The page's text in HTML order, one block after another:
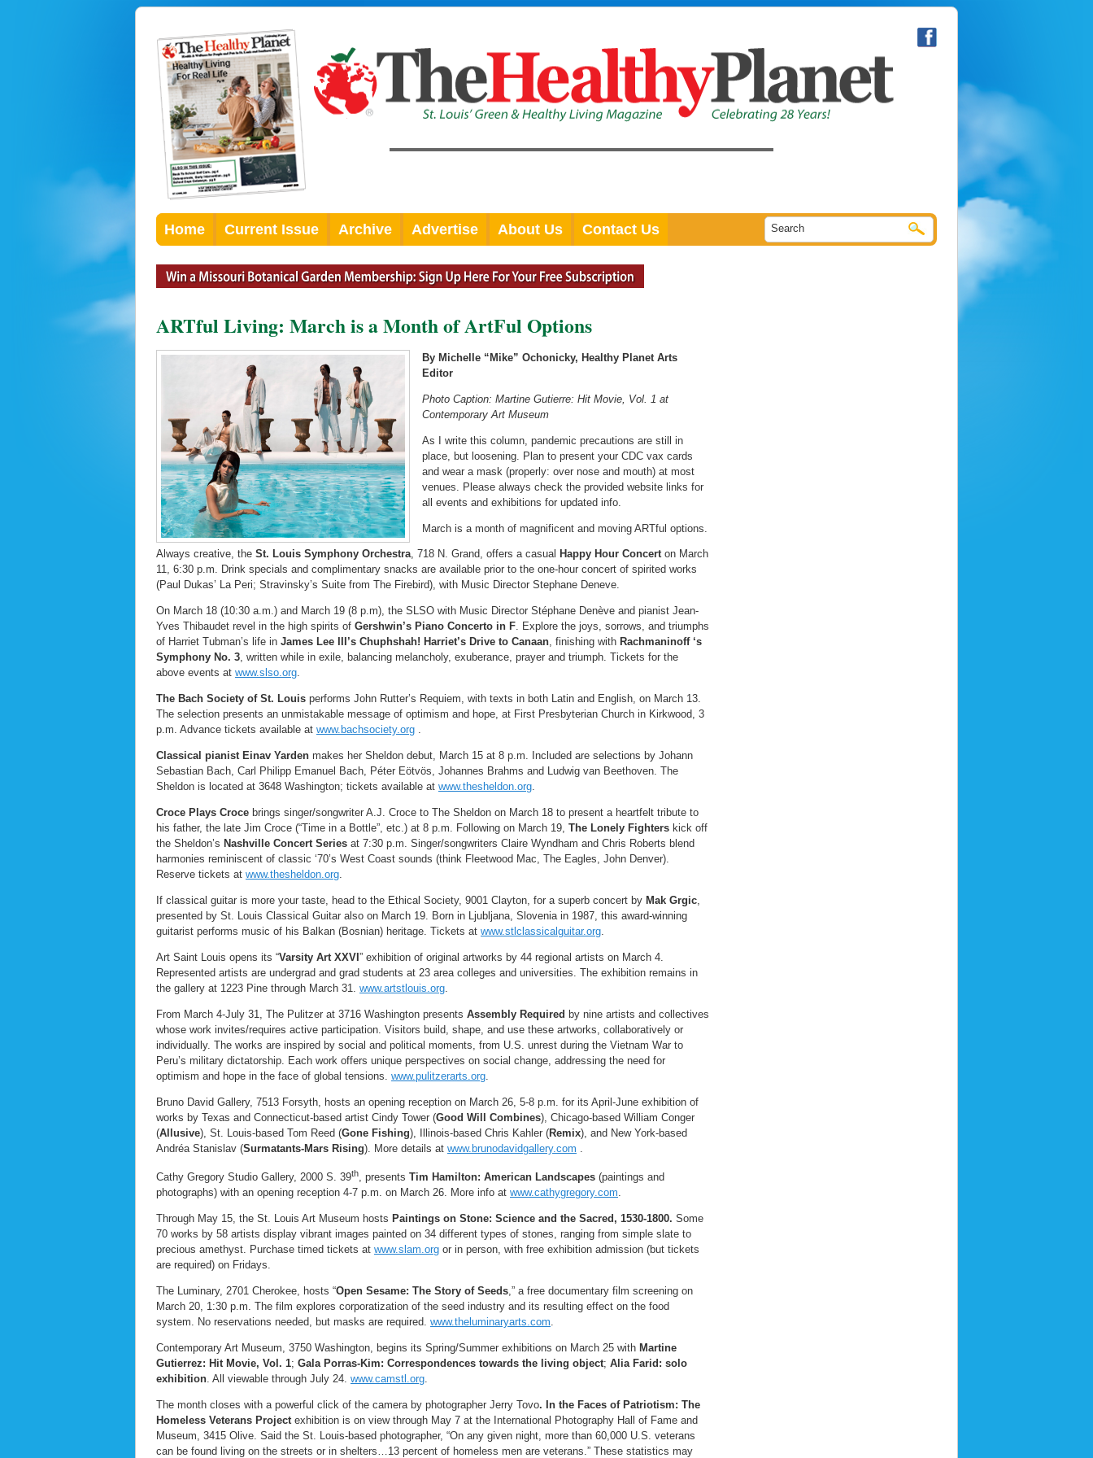
Home Current Issue Archive Advertise About Us Contact Us
ARTful Living: March is a Month of ArtFul Options
By Michelle “Mike” Ochonicky, Healthy Planet Arts
Editor
Photo Caption: Martine Gutierre: Hit Movie, Vol. 1 at
Contemporary Art Museum
As I write this column, pandemic precautions are still in
place, but loosening. Plan to present your CDC vax cards
and wear a mask (properly: over nose and mouth) at most
venues. Please always check the provided website links for
all events and exhibitions for updated info.
March is a month of magnificent and moving ARTful options.
Always creative, the St. Louis Symphony Orchestra, 718 N. Grand, offers a casual Happy Hour Concerton March
11, 6:30 p.m. Drink specials and complimentary snacks are available prior to the one-hour concert of spirited works
(Paul Dukas’ La Peri; Stravinsky’s Suite from The Firebird), with Music Director Stephane Deneve.
On March 18 (10:30 a.m.) and March 19 (8 p.m), the SLSO with Music Director Stéphane Denève and pianist Jean-
Yves Thibaudet revel in the high spirits of Gershwin’s Piano Concerto in F. Explore the joys, sorrows, and triumphs
of Harriet Tubman’s life in James Lee III’s Chuphshah! Harriet’s Drive to Canaan, finishing with Rachmaninoff ‘s
Symphony No. 3, written while in exile, balancing melancholy, exuberance, prayer and triumph. Tickets for the
above events at www.slso.org.
The Bach Society of St. Louis performs John Rutter’s Requiem, with texts in both Latin and English, on March 13.
The selection presents an unmistakable message of optimism and hope, at First Presbyterian Church in Kirkwood, 3
p.m. Advance tickets available at www.bachsociety.org .
Classical pianist Einav Yarden makes her Sheldon debut, March 15 at 8 p.m. Included are selections by Johann
Sebastian Bach, Carl Philipp Emanuel Bach, Péter Eötvös, Johannes Brahms and Ludwig van Beethoven. The
Sheldon is located at 3648 Washington; tickets available at www.thesheldon.org.
Croce Plays Croce brings singer/songwriter A.J. Croce to The Sheldon on March 18 to present a heartfelt tribute to
his father, the late Jim Croce (“Time in a Bottle”, etc.) at 8 p.m. Following on March 19, The Lonely Fighters kick off
the Sheldon’s Nashville Concert Series at 7:30 p.m. Singer/songwriters Claire Wyndham and Chris Roberts blend
harmonies reminiscent of classic ‘70’s West Coast sounds (think Fleetwood Mac, The Eagles, John Denver).
Reserve tickets at www.thesheldon.org.
If classical guitar is more your taste, head to the Ethical Society, 9001 Clayton, for a superb concert by Mak Grgic,
presented by St. Louis Classical Guitar also on March 19. Born in Ljubljana, Slovenia in 1987, this award-winning
guitarist performs music of his Balkan (Bosnian) heritage. Tickets at www.stlclassicalguitar.org.
Art Saint Louis opens its “Varsity Art XXVI ” exhibition of original artworks by 44 regional artists on March 4.
Represented artists are undergrad and grad students at 23 area colleges and universities. The exhibition remains in
the gallery at 1223 Pine through March 31. www.artstlouis.org.
From March 4-July 31, The Pulitzer at 3716 Washington presents Assembly Required by nine artists and collectives
whose work invites/requires active participation. Visitors build, shape, and use these artworks, collaboratively or
individually. The works are inspired by social and political moments, from U.S. unrest during the Vietnam War to
Peru’s military dictatorship. Each work offers unique perspectives on social change, addressing the need for
optimism and hope in the face of global tensions. www.pulitzerarts.org.
Bruno David Gallery, 7513 Forsyth, hosts an opening reception on March 26, 5-8 p.m. for its April-June exhibition of
works by Texas and Connecticut-based artist Cindy Tower (Good Will Combines), Chicago-based William Conger
(Allusive), St. Louis-based Tom Reed (Gone Fishing), Illinois-based Chris Kahler (Remix), and New York-based
Andréa Stanislav (Surmatants-Mars Rising). More details at www.brunodavidgallery.com .
Cathy Gregory Studio Gallery, 2000 S. 39th, presents Tim Hamilton: American Landscapes (paintings and
photographs) with an opening reception 4-7 p.m. on March 26. More info at www.cathygregory.com.
Through May 15, the St. Louis Art Museum hosts Paintings on Stone: Science and the Sacred, 1530-1800. Some
70 works by 58 artists display vibrant images painted on 34 different types of stones, ranging from simple slate to
precious amethyst. Purchase timed tickets at www.slam.org or in person, with free exhibition admission (but tickets
are required) on Fridays.
The Luminary, 2701 Cherokee, hosts “Open Sesame: The Story of Seeds,” a free documentary film screening on
March 20, 1:30 p.m. The film explores corporatization of the seed industry and its resulting effect on the food
system. No reservations needed, but masks are required. www.theluminaryarts.com.
Contemporary Art Museum, 3750 Washington, begins its Spring/Summer exhibitions on March 25 with Martine
Gutierrez: Hit Movie, Vol. 1; Gala Porras-Kim: Correspondences towards the living object; Alia Farid: solo
exhibition. All viewable through July 24. www.camstl.org.
The month closes with a powerful click of the camera by photographer Jerry Tovo. In the Faces of Patriotism: The
Homeless Veterans Projectexhibition is on view through May 7 at the International Photography Hall of Fame and
Museum, 3415 Olive. Said the St. Louis-based photographer, “On any given night, more than 60,000 U.S. veterans
can be found living on the streets or in shelters…13 percent of homeless men are veterans.” These statistics may